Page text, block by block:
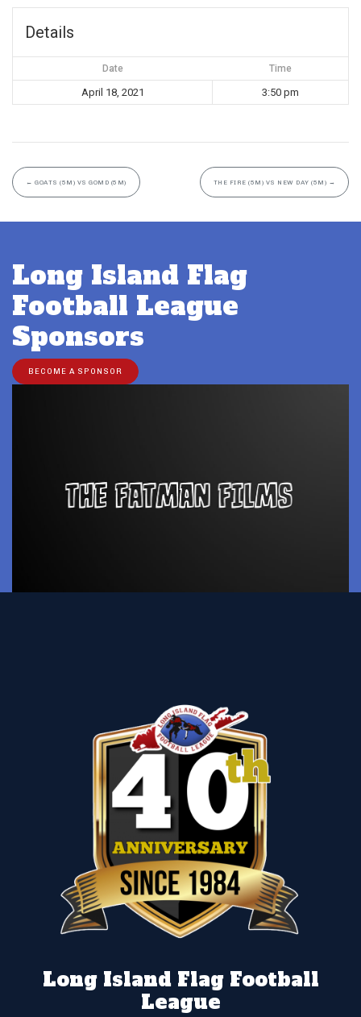
Details
Date Time
April 18, 2021 3:50 pm
← GOATS (5M) VS GOMD (5M) THE FIRE (5M) VS NEW DAY (5M) →
Long Island Flag
Football League
Sponsors
BECOME A SPONSOR
Long Island Flag Football
League